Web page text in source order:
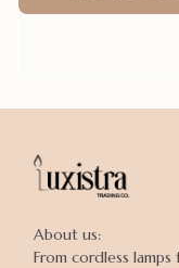
About us:
From cordless